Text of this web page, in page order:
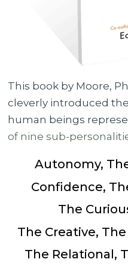
This book by Moore,
cleverly introduced
human beings
of nine sub-
Autonomy,
Confidence,
The
The Creative,
The Relational,